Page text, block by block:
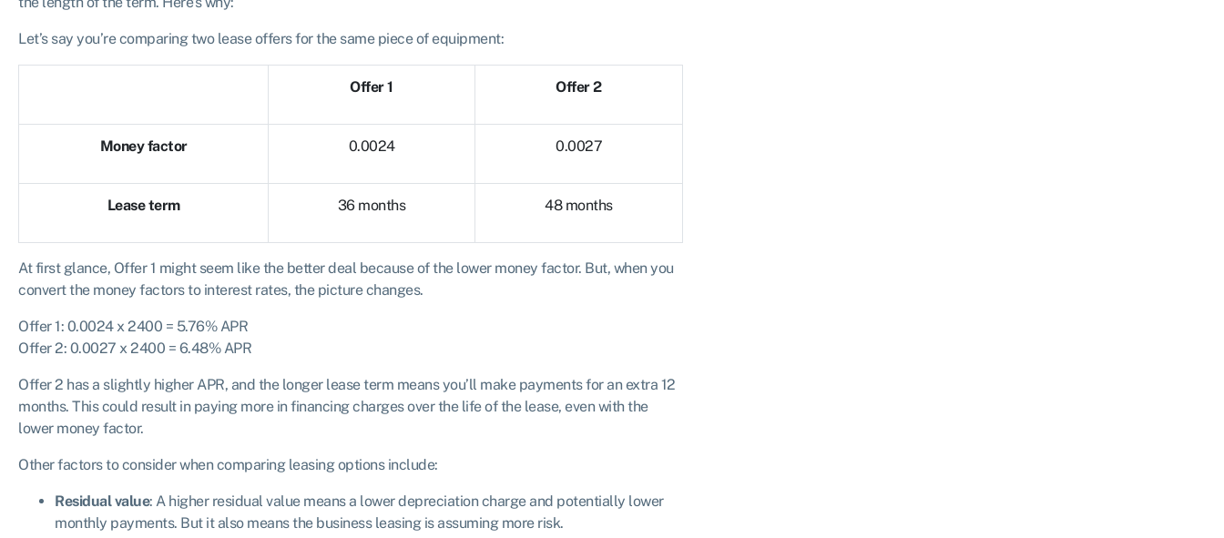
Let’s say you’re comparing two lease offers for the same piece of equipment:
Offer 1 Offer 2
Money factor 0.0024 0.0027
Lease term 36 months 48 months
At first glance, Offer 1 might seem like the better deal because of the lower money factor. But, when you
convert the money factors to interest rates, the picture changes.
Offer 1: 0.0024 x 2400 = 5.76% APR
Offer 2: 0.0027 x 2400 = 6.48% APR
Offer 2 has a slightly higher APR, and the longer lease term means you’ll make payments for an extra 12
months. This could result in paying more in financing charges over the life of the lease, even with the
lower money factor.
Other factors to consider when comparing leasing options include:
Residual value: A higher residual value means a lower depreciation charge and potentially lower
monthly payments. But it also means the business leasing is assuming more risk.